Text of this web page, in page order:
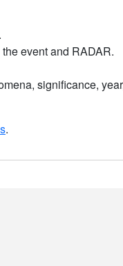
event and RADAR.
significance,
.